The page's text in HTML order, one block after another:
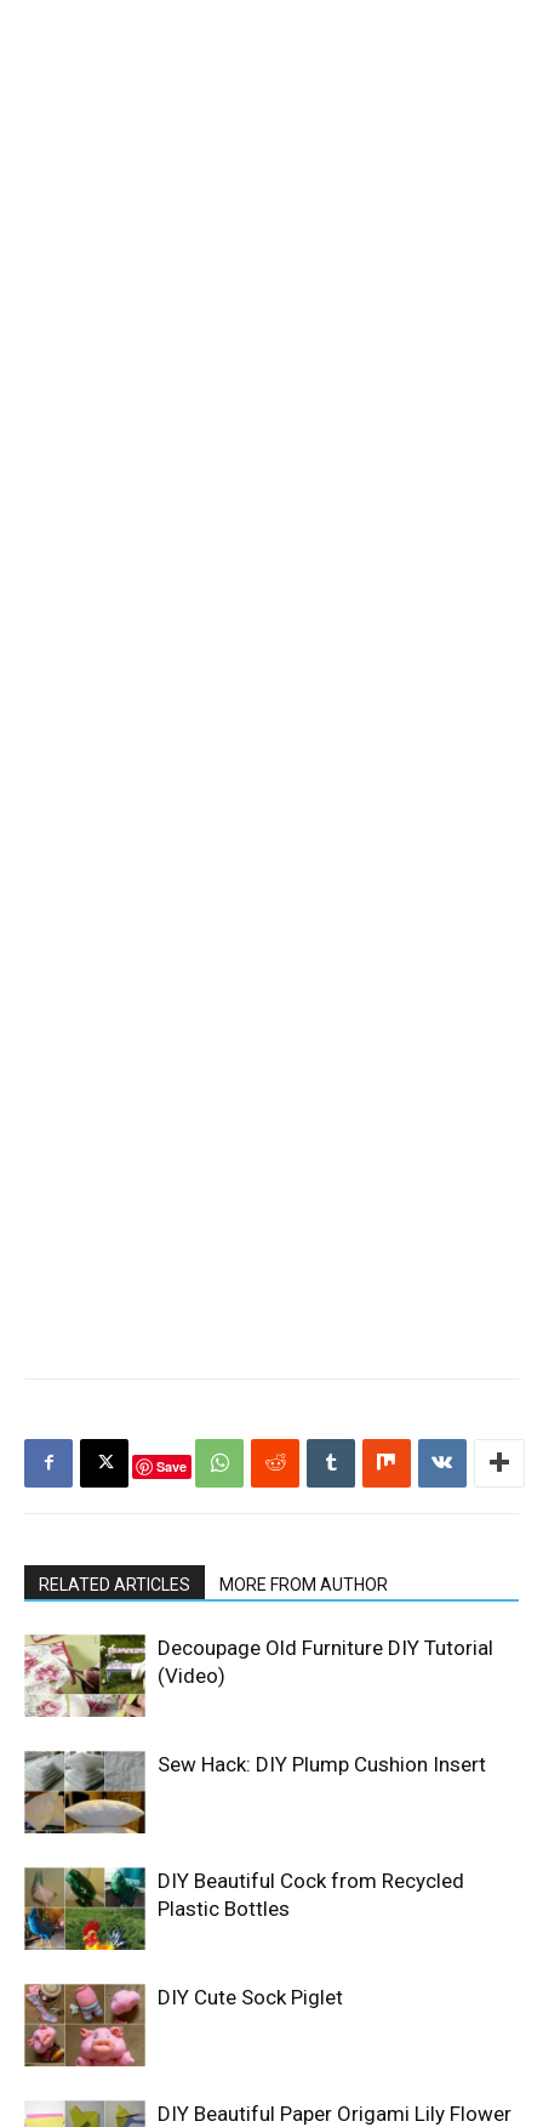
Save
RELATED ARTICLES MORE FROM AUTHOR
Decoupage Old Furniture DIY Tutorial
(Video)
Sew Hack: DIY Plump Cushion Insert
DIY Beautiful Cock from Recycled
Plastic Bottles
DIY Cute Sock Piglet
DIY Beautiful Paper Origami Lily Flower